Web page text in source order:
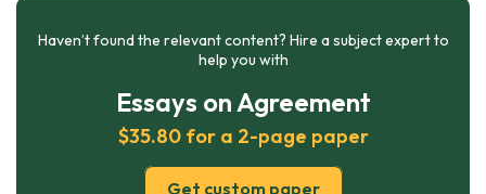
Haven’t found the relevant content? Hire a subject expert to
help you with
Essays on Agreement
$35.80 for a 2-page paper
Get custom paper